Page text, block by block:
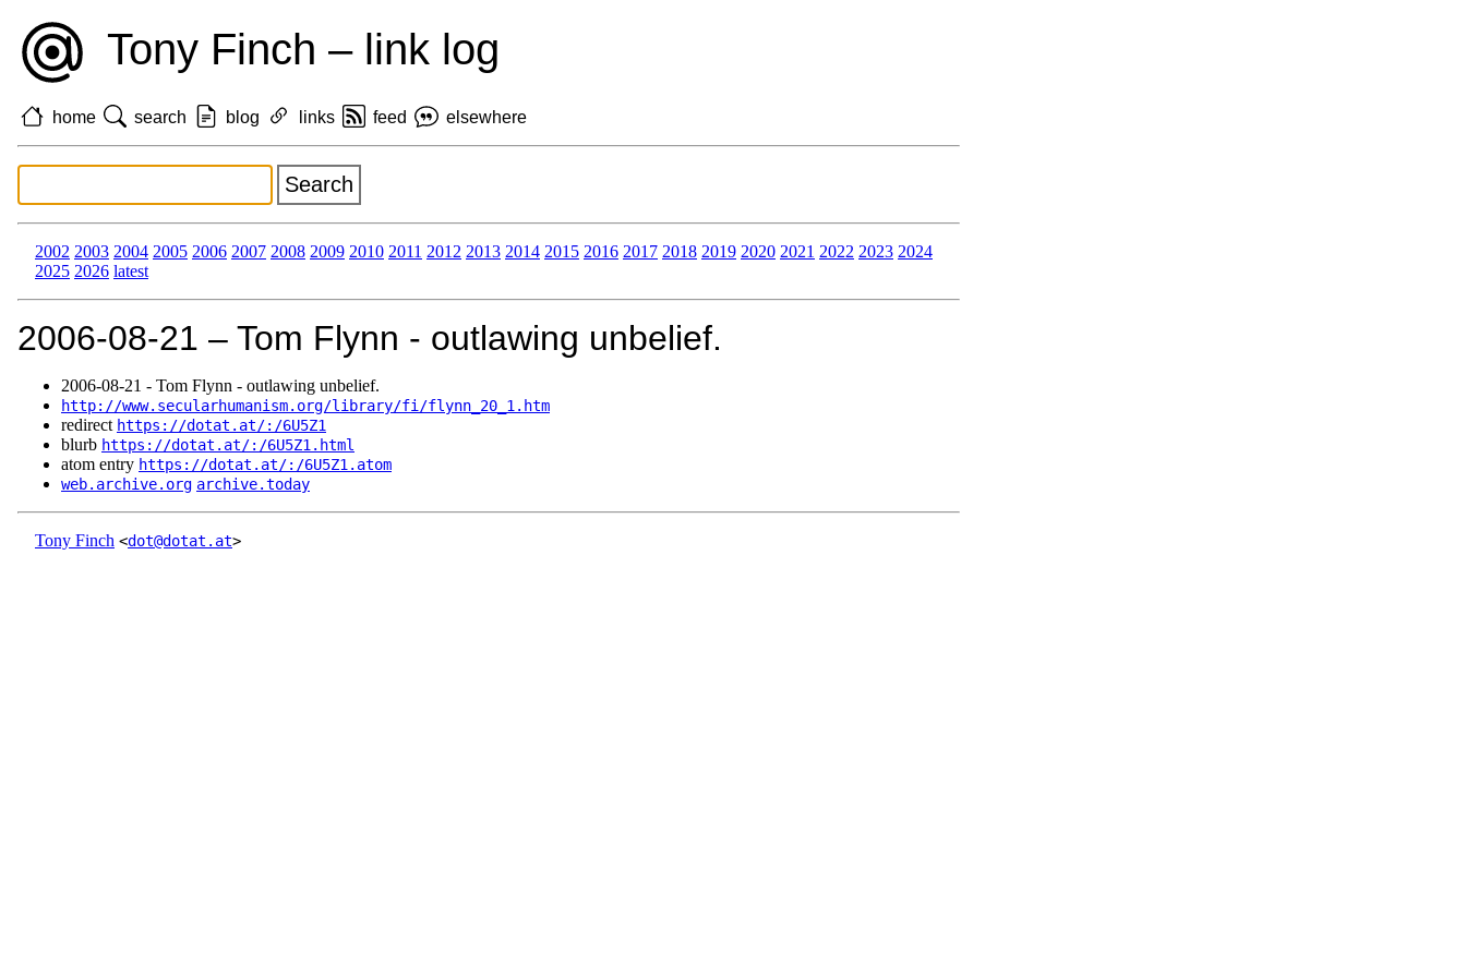
Tony Finch – link log
home search blog links feed elsewhere
2002 2003 2004 2005 2006 2007 2008 2009 2010 2011 2012 2013 2014 2015 2016 2017 2018 2019 2020 2021 2022 2023 2024
2025 2026 latest
2006‑08‑21 – Tom Flynn - outlawing unbelief.
2006‑08‑21 - Tom Flynn - outlawing unbelief.
http://www.secularhumanism.org/library/fi/flynn_20_1.htm
redirect https://dotat.at/:/6U5Z1
blurb https://dotat.at/:/6U5Z1.html
atom entry https://dotat.at/:/6U5Z1.atom
web.archive.org archive.today
Tony Finch <dot@dotat.at>